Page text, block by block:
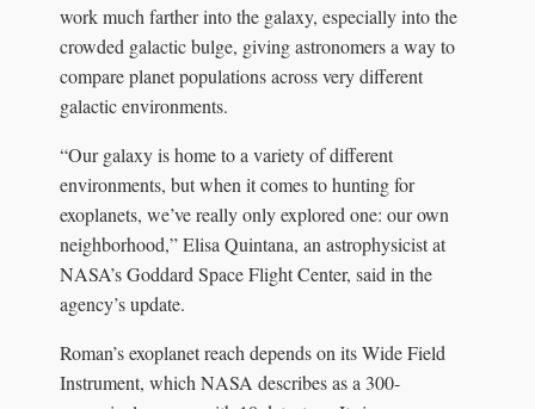
work much farther into the galaxy, especially into the
crowded galactic bulge, giving astronomers a way to
compare planet populations across very different
galactic environments.
“Our galaxy is home to a variety of different
environments, but when it comes to hunting for
exoplanets, we’ve really only explored one: our own
neighborhood,” Elisa Quintana, an astrophysicist at
NASA’s Goddard Space Flight Center, said in the
agency’s update.
Roman’s exoplanet reach depends on its Wide Field
Instrument, which NASA describes as a 300-